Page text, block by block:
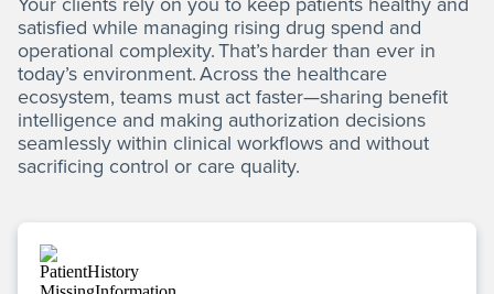
satisfied while managing rising drug spend and
operational complexity. That’s harder than ever in
today’s environment. Across the healthcare
ecosystem, teams must act faster—sharing benefit
intelligence and making authorization decisions
seamlessly within clinical workflows and without
sacrificing control or care quality.